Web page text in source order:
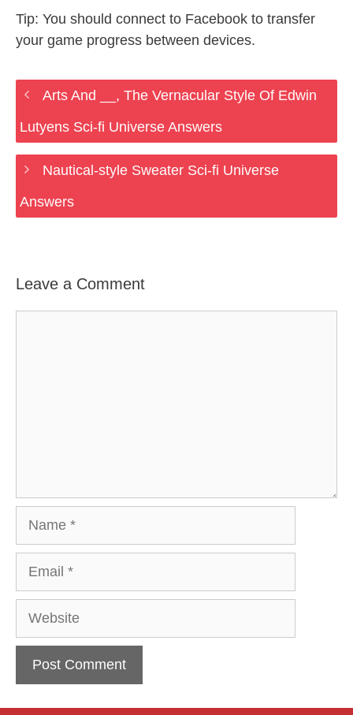
Tip: You should connect to Facebook to transfer
your game progress between devices.
Arts And __, The Vernacular Style Of Edwin
Lutyens Sci-fi Universe Answers
Nautical-style Sweater Sci-fi Universe
Answers
Leave a Comment
Website